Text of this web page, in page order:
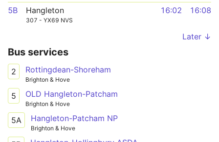
5B Hangleton
307 - YX69 NVS
16:02 16:08
Later ↓
Bus services
2 Rottingdean-Shoreham
Brighton & Hove
5 OLD Hangleton-Patcham
Brighton & Hove
5A Hangleton-Patcham NP
Brighton & Hove